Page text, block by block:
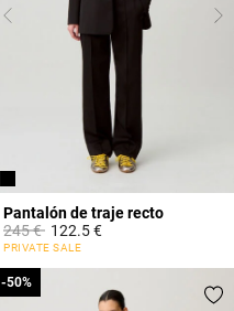
Pantalón de traje recto
Price reduced from
245 €to122.5 €
3,2 out of 5 Customer Rating
PRIVATE SALE
-50%
-50%